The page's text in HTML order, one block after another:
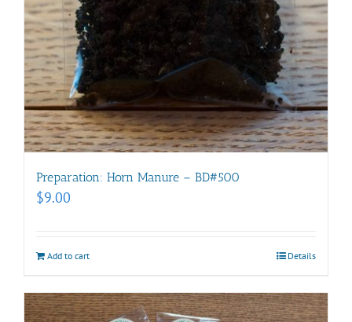
Preparation: Horn Manure – BD#500
$9.00
Add to cart Details